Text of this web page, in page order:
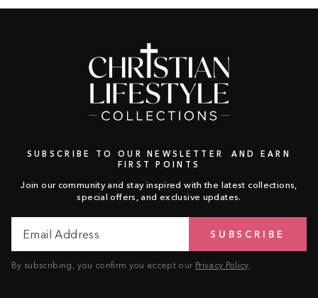
SUBSCRIBE TO OUR NEWSLETTER AND EARN
FIRST POINTS
Join our community and stay inspired with the latest collections,
special offers, and exclusive updates.
Address
SUBSCRIBE
By subscribing, you confirm you accept our Privacy Policy.